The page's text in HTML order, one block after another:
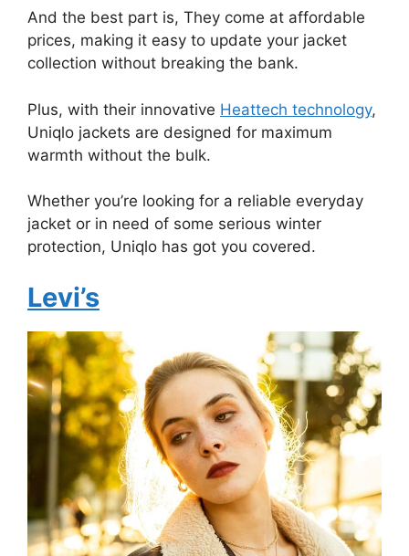
And the best part is, They come at affordable
prices, making it easy to update your jacket
collection without breaking the bank.
Plus, with their innovative Heattech technology,
Uniqlo jackets are designed for maximum
warmth without the bulk.
Whether you’re looking for a reliable everyday
jacket or in need of some serious winter
protection, Uniqlo has got you covered.
Levi’s